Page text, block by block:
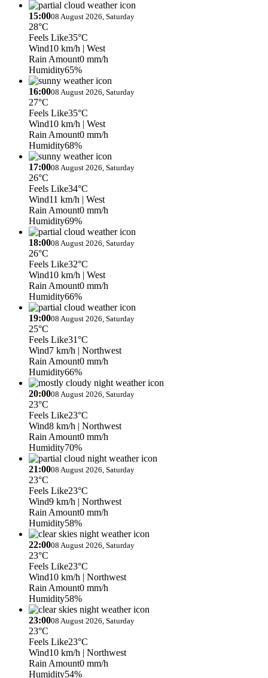
15:0008 August 2026, Saturday
28°C
Feels Like35°C
Wind10 km/h | West
Rain Amount0 mm/h
Humidity65%
16:0008 August 2026, Saturday
27°C
Feels Like35°C
Wind10 km/h | West
Rain Amount0 mm/h
Humidity68%
17:0008 August 2026, Saturday
26°C
Feels Like34°C
Wind11 km/h | West
Rain Amount0 mm/h
Humidity69%
18:0008 August 2026, Saturday
26°C
Feels Like32°C
Wind10 km/h | West
Rain Amount0 mm/h
Humidity66%
19:0008 August 2026, Saturday
25°C
Feels Like31°C
Wind7 km/h | Northwest
Rain Amount0 mm/h
Humidity66%
20:0008 August 2026, Saturday
23°C
Feels Like23°C
Wind8 km/h | Northwest
Rain Amount0 mm/h
Humidity70%
21:0008 August 2026, Saturday
23°C
Feels Like23°C
Wind9 km/h | Northwest
Rain Amount0 mm/h
Humidity58%
22:0008 August 2026, Saturday
23°C
Feels Like23°C
Wind10 km/h | Northwest
Rain Amount0 mm/h
Humidity58%
23:0008 August 2026, Saturday
23°C
Feels Like23°C
Wind10 km/h | Northwest
Rain Amount0 mm/h
Humidity54%